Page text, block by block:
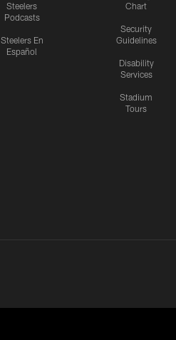
Steelers
Podcasts
Steelers En
Español
Chart
Security
Guidelines
Disability
Services
Stadium
Tours